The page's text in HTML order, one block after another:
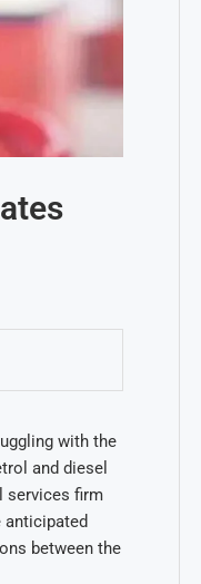
with the
and diesel
services firm
anticipated
between the